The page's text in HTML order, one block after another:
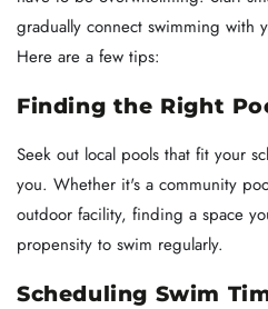
gradually connect swimming with
Here are a few tips:
Finding the Right
Seek out local pools that fit your
you. Whether it's a community
outdoor facility, finding a space
propensity to swim regularly.
Scheduling Swim